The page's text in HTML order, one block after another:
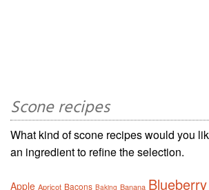
Scone recipes
What kind of scone recipes would you
an ingredient to refine the selection.
Apple Apricot Bacons Baking Banana Blueberry